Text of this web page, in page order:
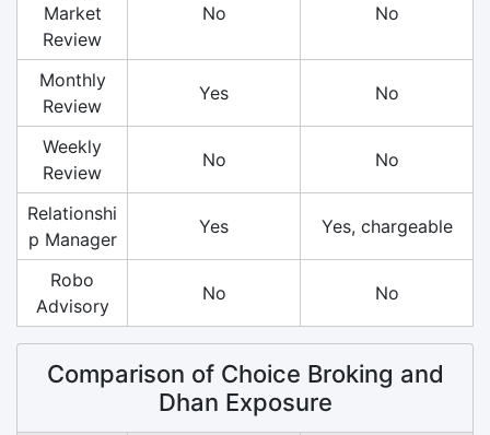
Market
Review
No No
Monthly
Review
Yes No
Weekly
Review
No No
Relationshi
p Manager
Yes Yes, chargeable
Robo
Advisory
No No
Comparison of Choice Broking and
Dhan Exposure